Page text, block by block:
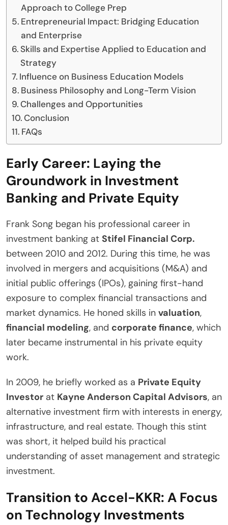
Approach to College Prep
Entrepreneurial Impact: Bridging Education
and Enterprise
Skills and Expertise Applied to Education and
Strategy
Influence on Business Education Models
Business Philosophy and Long-Term Vision
Challenges and Opportunities
Conclusion
FAQs
Early Career: Laying the
Groundwork in Investment
Banking and Private Equity
Frank Song began his professional career in
investment banking at Stifel Financial Corp.
between 2010 and 2012. During this time, he was
involved in mergers and acquisitions (M&A) and
initial public offerings (IPOs), gaining first-hand
exposure to complex financial transactions and
market dynamics. He honed skills in valuation,
financial modeling, and corporate finance, which
later became instrumental in his private equity
work.
In 2009, he briefly worked as a Private Equity
Investor at Kayne Anderson Capital Advisors, an
alternative investment firm with interests in energy,
infrastructure, and real estate. Though this stint
was short, it helped build his practical
understanding of asset management and strategic
investment.
Transition to Accel-KKR: A Focus
on Technology Investments